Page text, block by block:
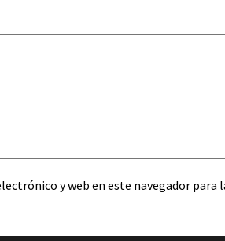
y web en este navegador para